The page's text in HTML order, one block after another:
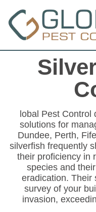
lobal Pest Control
solutions for
Dundee, Perth,
silverfish frequently
their proficiency in
species and
eradication. Their
survey of your
invasion,